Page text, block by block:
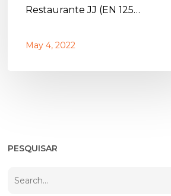
Restaurante JJ (EN 125…
May 4, 2022
PESQUISAR